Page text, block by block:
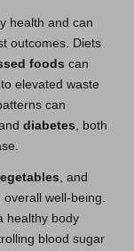
health and can
outcomes. Diets
foods can
elevated waste
can
diabetes , both
, and
well-being.
healthy body
blood sugar